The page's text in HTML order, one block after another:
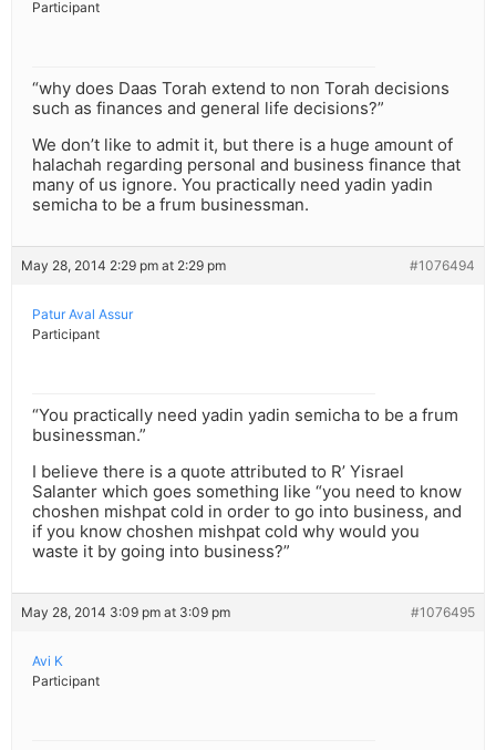
Participant
“why does Daas Torah extend to non Torah decisions
such as finances and general life decisions?”
We don’t like to admit it, but there is a huge amount of
halachah regarding personal and business finance that
many of us ignore. You practically need yadin yadin
semicha to be a frum businessman.
May 28, 2014 2:29 pm at 2:29 pm #1076494
Patur Aval Assur
Participant
“You practically need yadin yadin semicha to be a frum
businessman.”
I believe there is a quote attributed to R’ Yisrael
Salanter which goes something like “you need to know
choshen mishpat cold in order to go into business, and
if you know choshen mishpat cold why would you
waste it by going into business?”
May 28, 2014 3:09 pm at 3:09 pm #1076495
Avi K
Participant